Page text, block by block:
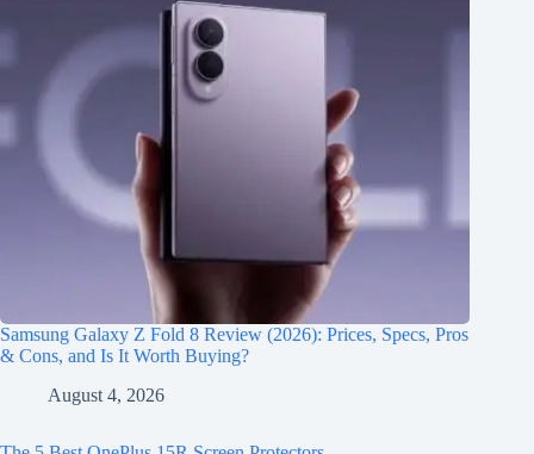
Samsung Galaxy Z Fold 8 Review (2026): Prices, Specs, Pros
& Cons, and Is It Worth Buying?
August 4, 2026